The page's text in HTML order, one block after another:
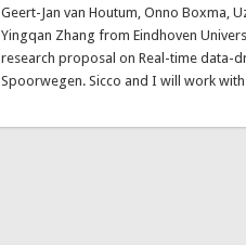
Geert-Jan van Houtum, Onno Boxma,
Yingqan Zhang from Eindhoven
research proposal on Real-time data-
Spoorwegen. Sicco and I will work